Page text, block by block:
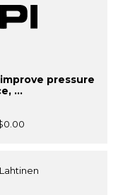
pressure
...